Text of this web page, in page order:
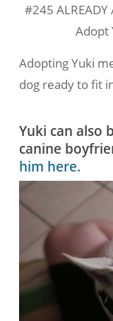
#245
Adopt
Adopting Yuki
dog ready to fit
Yuki can also
canine
him here.